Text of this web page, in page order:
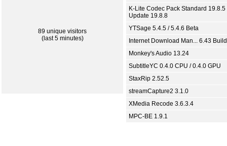
89 unique visitors
(last 5 minutes)
K-Lite Codec Pack Standard 19.8.5
Update 19.8.8
YTSage 5.4.5 / 5.4.6 Beta
Internet Download Man... 6.43
Monkey's Audio 13.24
SubtitleYC 0.4.0 CPU / 0.4.0 GPU
StaxRip 2.52.5
streamCapture2 3.1.0
XMedia Recode 3.6.3.4
MPC-BE 1.9.1